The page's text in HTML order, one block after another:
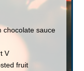
chocolate sauce
V
fruit